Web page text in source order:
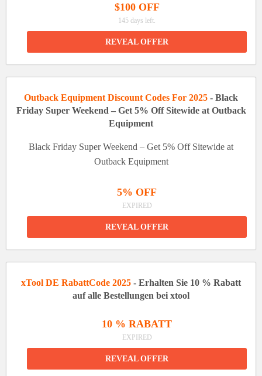
$100 OFF
145 days left.
REVEAL OFFER
Outback Equipment Discount Codes For 2025 - Black
Friday Super Weekend – Get 5% Off Sitewide at Outback
Equipment
Black Friday Super Weekend – Get 5% Off Sitewide at
Outback Equipment
5% OFF
EXPIRED
REVEAL OFFER
xTool DE RabattCode 2025 - Erhalten Sie 10 % Rabatt
auf alle Bestellungen bei xtool
10 % RABATT
EXPIRED
REVEAL OFFER